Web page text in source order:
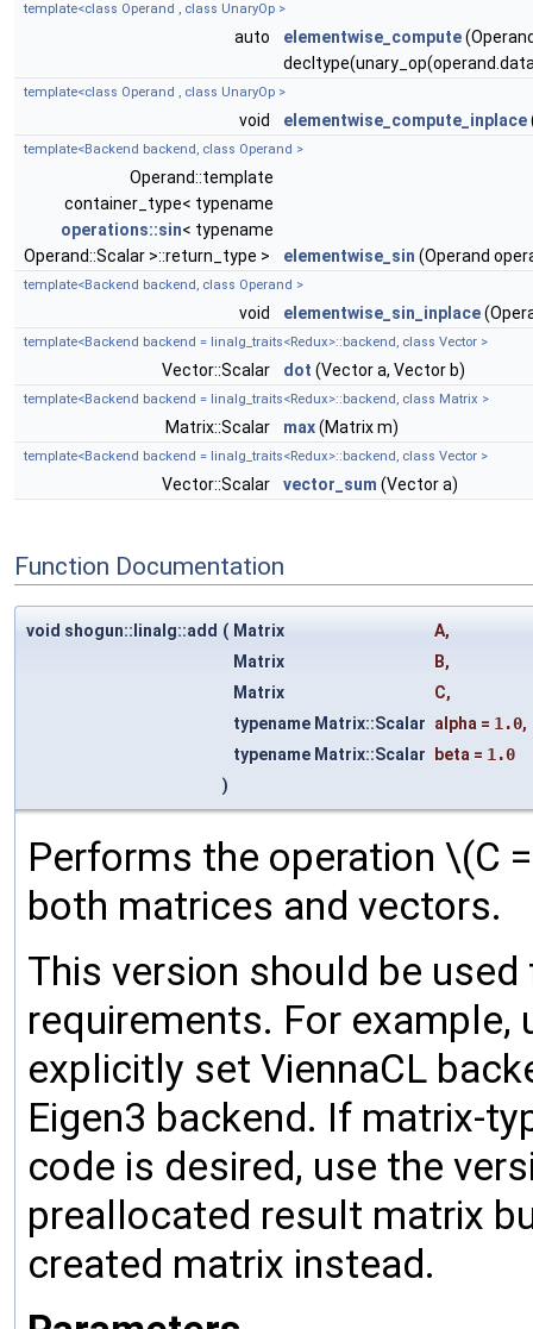
template<class Operand , class UnaryOp >
auto elementwise_compute
template<class Operand , class UnaryOp >
void elementwise_compute_inplace
template<Backend backend, class Operand >
Operand::template
container_type< typename
operations::sin< typename
Operand::Scalar >::return_type >
elementwise_sin (Operand
template<Backend backend, class Operand >
void elementwise_sin_inplace
template<Backend backend = linalg_traits<Redux>::backend, class Vector >
Vector::Scalar dot (Vector a, Vector b)
template<Backend backend = linalg_traits<Redux>::backend, class Matrix >
Matrix::Scalar max(Matrix m)
template<Backend backend = linalg_traits<Redux>::backend, class Vector >
Vector::Scalar vector_sum (Vector a)
Function Documentation
void shogun::linalg::add ( Matrix A,
Matrix
B,
Matrix
C,
typename Matrix::Scalar alpha = 1.0,
typename Matrix::Scalar
beta = 1.0
)
Performs the operation \(C
both matrices and vectors.
This version should be
requirements. For example,
explicitly set ViennaCL
Eigen3 backend. If matrix-
code is desired, use the
preallocated result matrix
created matrix instead.